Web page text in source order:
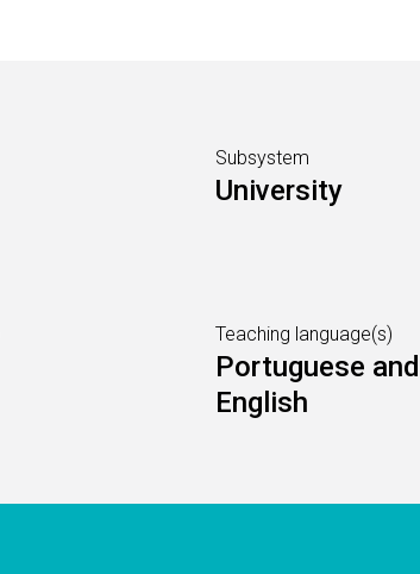
Subsystem
University
Teaching language(s)
Portuguese and
English